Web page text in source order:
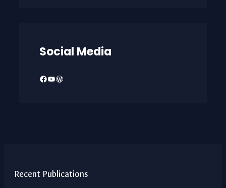
Social Media
Facebook YouTube WordPress
Recent Publications